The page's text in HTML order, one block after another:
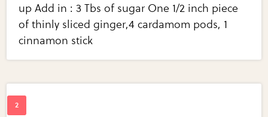
up Add in : 3 Tbs of sugar One 1/2 inch piece
of thinly sliced ginger,4 cardamom pods, 1
cinnamon stick